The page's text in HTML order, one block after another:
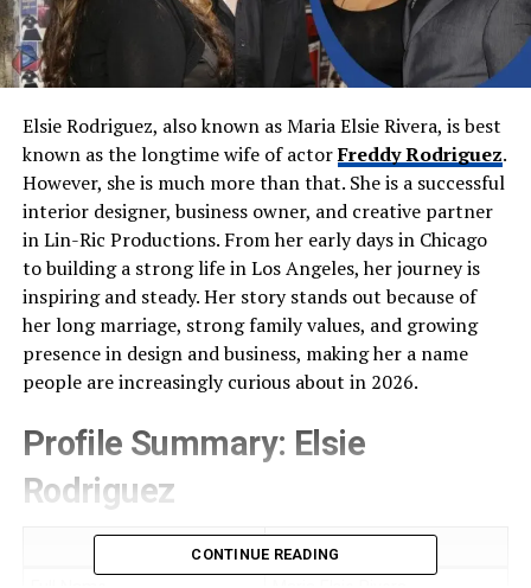
Elsie Rodriguez, also known as Maria Elsie Rivera, is best
known as the longtime wife of actorFreddy Rodriguez.
However, she is much more than that. She is a successful
interior designer, business owner, and creative partner
in Lin-Ric Productions. From her early days in Chicago
to building a strong life in Los Angeles, her journey is
inspiring and steady. Her story stands out because of
her long marriage, strong family values, and growing
presence in design and business, making her a name
people are increasingly curious about in 2026.
Profile Summary: Elsie
Rodriguez
CONTINUE READING